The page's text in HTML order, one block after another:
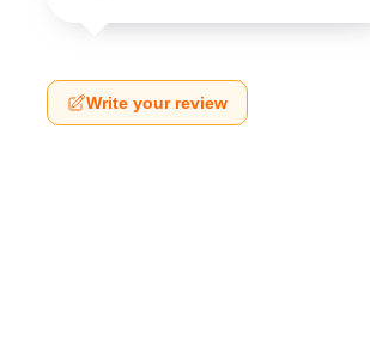
Write your review